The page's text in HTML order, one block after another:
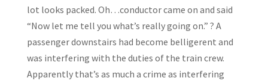
lot looks packed. Oh…conductor came on and said
“Now let me tell you what’s really going on.” ? A
passenger downstairs had become belligerent and
was interfering with the duties of the train crew.
Apparently that’s as much a crime as interfering